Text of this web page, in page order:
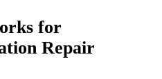
for
Repair